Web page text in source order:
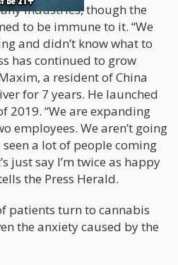
industries, though the
to be immune to it. “We
and didn’t know what to
has continued to grow
a resident of China
for 7 years. He launched
2019. “We are expanding
employees. We aren’t going
a lot of people coming
just say I’m twice as happy
the Press Herald.
patients turn to cannabis
the anxiety caused by the